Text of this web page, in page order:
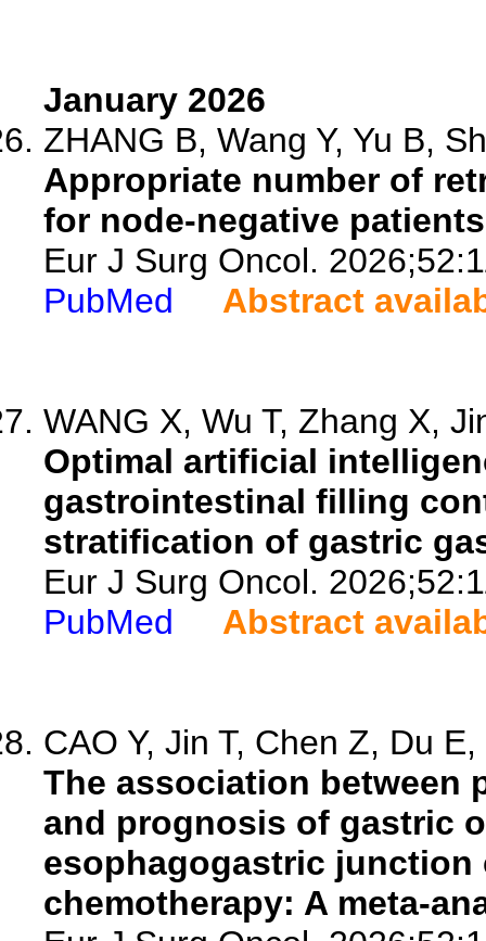
January 2026
ZHANG B, Wang Y, Yu B,
Appropriate number of
for node-negative
Eur J Surg Oncol.
PubMed
Abstract
WANG X, Wu T, Zhang X,
Optimal artificial
gastrointestinal filling
stratification of gastric
Eur J Surg Oncol.
PubMed
Abstract
CAO Y, Jin T, Chen Z, Du
The association between
and prognosis of gastric
esophagogastric
chemotherapy: A meta-